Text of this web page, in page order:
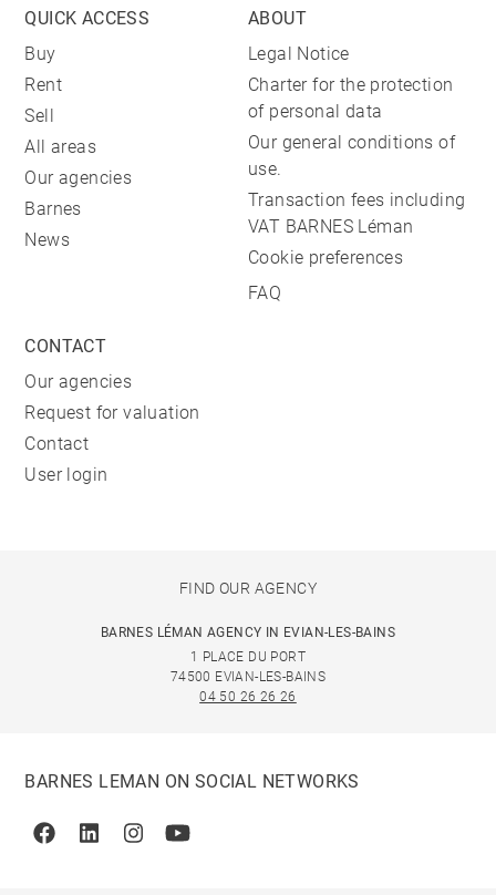
QUICK ACCESS
Buy
Rent
Sell
All areas
Our agencies
Barnes
News
ABOUT
Legal Notice
Charter for the protection
of personal data
Our general conditions of
use.
Transaction fees including
VAT BARNES Léman
Cookie preferences
FAQ
CONTACT
Our agencies
Request for valuation
Contact
User login
FIND OUR AGENCY
BARNES LÉMAN AGENCY IN EVIAN-LES-BAINS
1 PLACE DU PORT
74500 EVIAN-LES-BAINS
04 50 26 26 26
BARNES LEMAN ON SOCIAL NETWORKS
FacebookLinkedinInstagramYoutube